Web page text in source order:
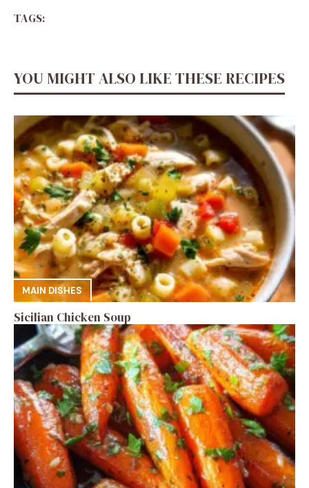
TAGS:
YOU MIGHT ALSO LIKE THESE RECIPES
MAIN DISHES
Sicilian Chicken Soup